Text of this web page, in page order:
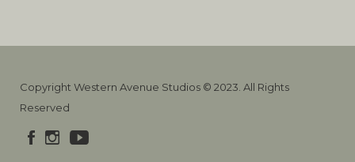
Copyright Western Avenue Studios © 2023. All Rights
Reserved